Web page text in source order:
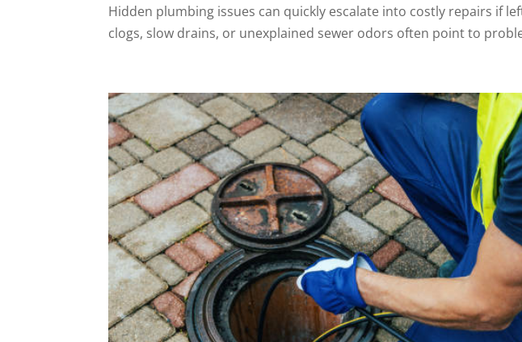
Hidden plumbing issues can quickly escalate into costly repairs if
clogs, slow drains, or unexplained sewer odors often point to